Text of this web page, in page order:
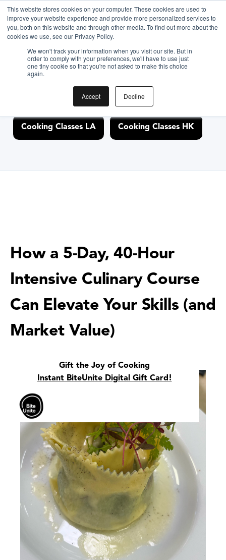
This website stores cookies on your computer. These cookies are used to
improve your website experience and provide more personalized services to
you, both on this website and through other media. To find out more about the
cookies we use, see our Privacy Policy.
We won't track your information when you visit our site. But in
order to comply with your preferences, we'll have to use just
one tiny cookie so that you're not asked to make this choice
again.
Accept Decline
Discover Cooking
Classes Nearby
Cooking Classes NYC Cooking Classes SF
Cooking Classes LA Cooking Classes HK
How a 5-Day, 40-Hour
Intensive Culinary Course
Can Elevate Your Skills (and
Market Value)
Gift the Joy of Cooking
Instant BiteUnite Digital Gift Card!